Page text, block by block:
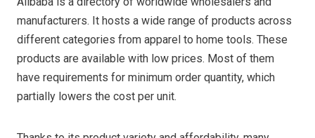
manufacturers. It hosts a wide range of products across
different categories from apparel to home tools. These
products are available with low prices. Most of them
have requirements for minimum order quantity, which
partially lowers the cost per unit.